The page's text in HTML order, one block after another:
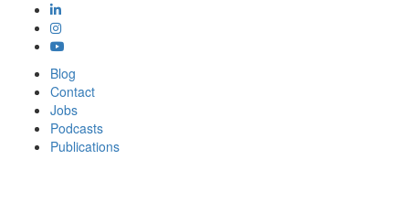
Blog
Contact
Jobs
Podcasts
Publications